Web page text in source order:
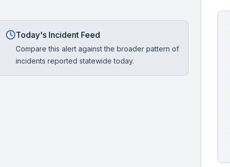
Today's Incident Feed
Compare this alert against the broader pattern of
incidents reported statewide today.